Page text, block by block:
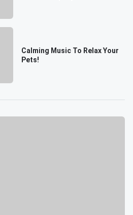
Calming Music To Relax Your
Pets!